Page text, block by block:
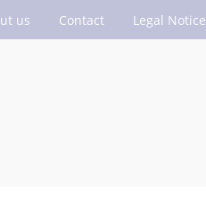
us Contact Legal Notice